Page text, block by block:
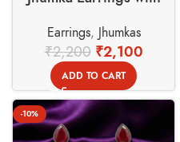
Basket
Earrings, Jhumkas
₹2,200 ₹2,100
ADD TO CART
-10%